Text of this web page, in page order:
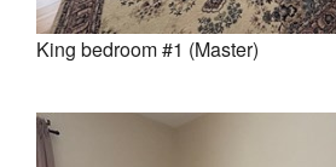
King bedroom #1 (Master)